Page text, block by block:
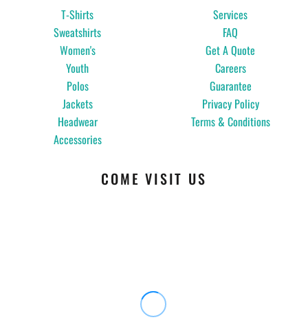
T-Shirts
Sweatshirts
Women's
Youth
Polos
Jackets
Headwear
Accessories
Services
FAQ
Get A Quote
Careers
Guarantee
Privacy Policy
Terms & Conditions
COME VISIT US